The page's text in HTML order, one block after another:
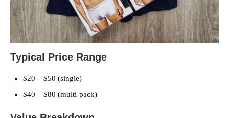
Typical Price Range
$20 – $50 (single)
$40 – $80 (multi-pack)